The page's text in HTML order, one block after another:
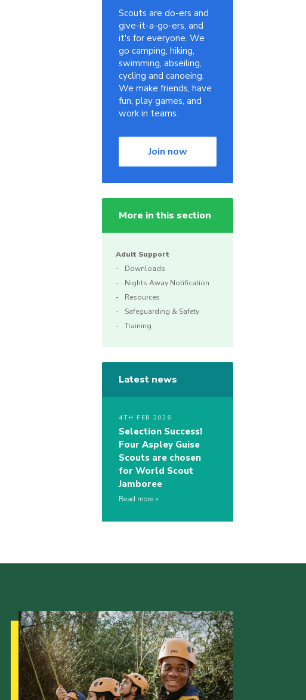
Scouts are do-ers and
give-it-a-go-ers, and
it's for everyone. We
go camping, hiking,
swimming, abseiling,
cycling and canoeing.
We make friends, have
fun, play games, and
work in teams.
Join now
More in this section
Adult Support
Downloads
Nights Away Notification
Resources
Safeguarding & Safety
Training
Latest news
4TH FEB 2026
Selection Success!
Four Aspley Guise
Scouts are chosen
for World Scout
Jamboree
Read more